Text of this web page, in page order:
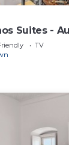
Suites -
TV